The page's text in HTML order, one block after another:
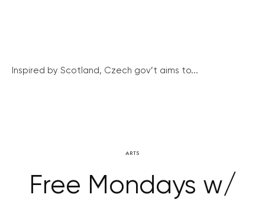
Inspired by Scotland, Czech gov’t aims to...
ARTS
Free Mondays w/